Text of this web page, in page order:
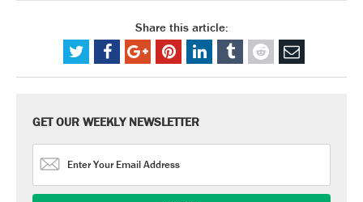
Share this article:
GET OUR WEEKLY NEWSLETTER